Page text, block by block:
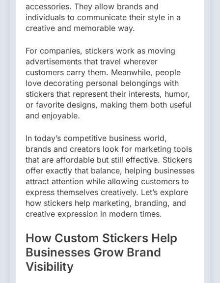
accessories. They allow brands and
individuals to communicate their style in a
creative and memorable way.
For companies, stickers work as moving
advertisements that travel wherever
customers carry them. Meanwhile, people
love decorating personal belongings with
stickers that represent their interests, humor,
or favorite designs, making them both useful
and enjoyable.
In today’s competitive business world,
brands and creators look for marketing tools
that are affordable but still effective. Stickers
offer exactly that balance, helping businesses
attract attention while allowing customers to
express themselves creatively. Let’s explore
how stickers help marketing, branding, and
creative expression in modern times.
How Custom Stickers Help
Businesses Grow Brand
Visibility